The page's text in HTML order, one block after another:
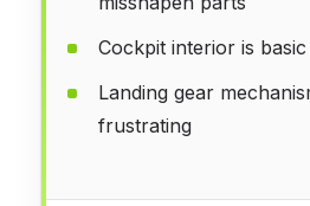
Cockpit interior is
Landing gear
frustrating